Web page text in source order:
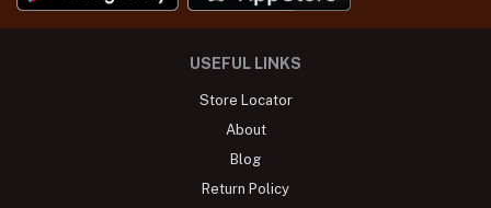
USEFUL LINKS
Store Locator
About
Blog
Return Policy